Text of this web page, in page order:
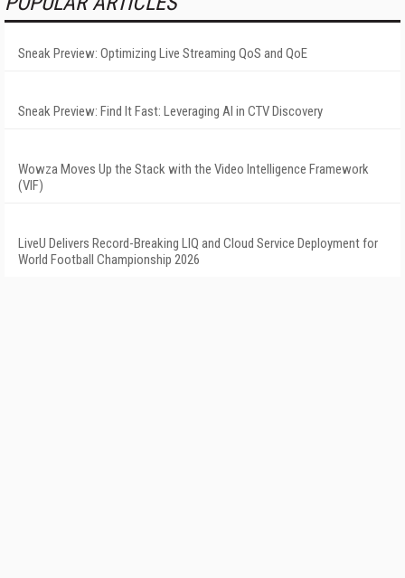
Sneak Preview: Optimizing Live Streaming QoS and QoE
Sneak Preview: Find It Fast: Leveraging AI in CTV Discovery
Wowza Moves Up the Stack with the Video Intelligence Framework
(VIF)
LiveU Delivers Record-Breaking LIQ and Cloud Service Deployment for
World Football Championship 2026